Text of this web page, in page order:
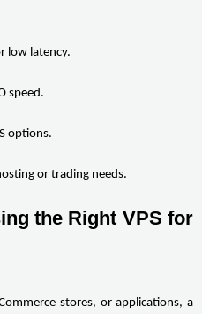
low latency.
speed.
options.
or trading needs.
the Right VPS for
stores, or applications, a